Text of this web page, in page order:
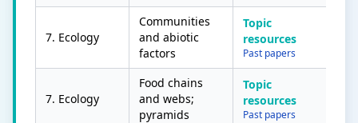
7. Ecology
Communities
and abiotic
factors
Topic
resources
Past papers
7. Ecology
Food chains
and webs;
pyramids
Topic
resources
Past papers